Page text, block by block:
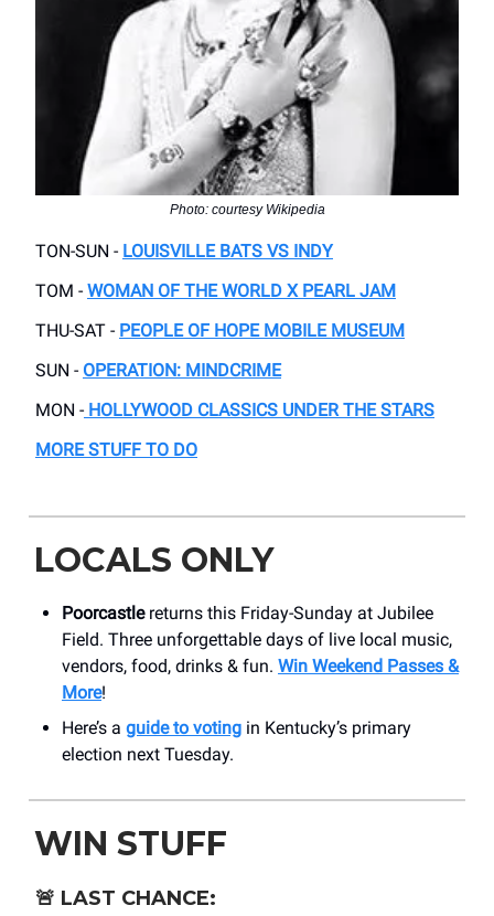
Photo: courtesy Wikipedia
TON-SUN - LOUISVILLE BATS VS INDY
TOM - WOMAN OF THE WORLD X PEARL JAM
THU-SAT - PEOPLE OF HOPE MOBILE MUSEUM
SUN - OPERATION: MINDCRIME
MON - HOLLYWOOD CLASSICS UNDER THE STARS
MORE STUFF TO DO
LOCALS ONLY
Poorcastlereturns this Friday-Sunday at Jubilee
Field. Three unforgettable days of live local music,
vendors, food, drinks & fun. Win Weekend Passes &
More!
Here’s a guide to voting in Kentucky’s primary
election next Tuesday.
WIN STUFF
🚨 LAST CHANCE: